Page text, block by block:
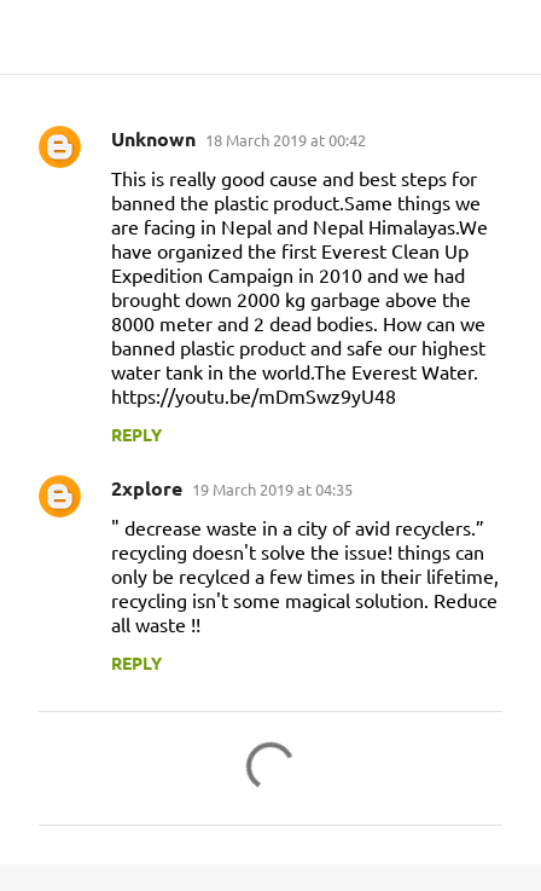
C
Unknown 18 March 2019 at 00:42
This is really good cause and best steps for
banned the plastic product.Same things we
are facing in Nepal and Nepal Himalayas.We
have organized the first Everest Clean Up
Expedition Campaign in 2010 and we had
brought down 2000 kg garbage above the
8000 meter and 2 dead bodies. How can we
banned plastic product and safe our highest
water tank in the world.The Everest Water.
https://youtu.be/mDmSwz9yU48
REPLY
2xplore 19 March 2019 at 04:35
" decrease waste in a city of avid recyclers.”
recycling doesn't solve the issue! things can
only be recylced a few times in their lifetime,
recycling isn't some magical solution. Reduce
all waste !!
REPLY